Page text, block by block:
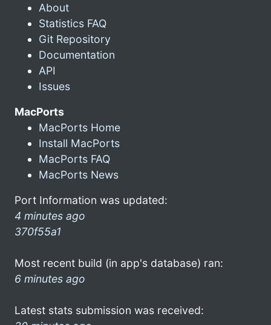
About
Statistics FAQ
Git Repository
Documentation
API
Issues
MacPorts
MacPorts Home
Install MacPorts
MacPorts FAQ
MacPorts News
Port Information was updated:
4 minutes ago
370f55a1
Most recent build (in app's database) ran:
6 minutes ago
Latest stats submission was received: